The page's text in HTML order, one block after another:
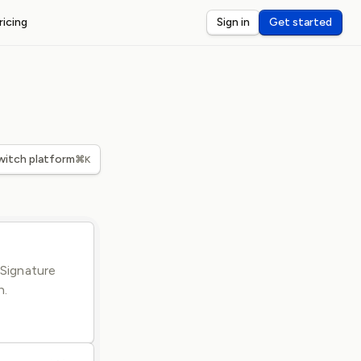
for third-party webhook latency
Sign in Get started
platform⌘K